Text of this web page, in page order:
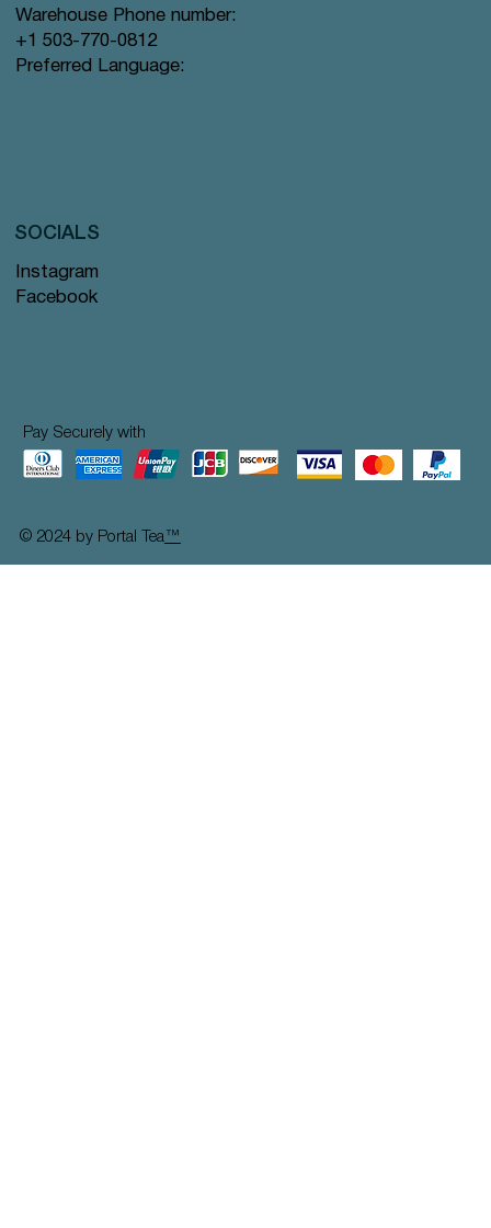
Warehouse Phone number:
+1 503-770-0812
Preferred Language:
Instagram
Facebook
SOCIALS
Pay Securely with
© 2024 by Portal Tea™